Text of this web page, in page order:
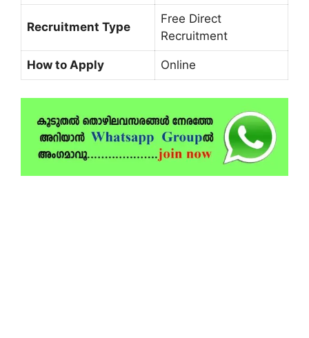
Recruitment Type
Free Direct
Recruitment
How to Apply Online